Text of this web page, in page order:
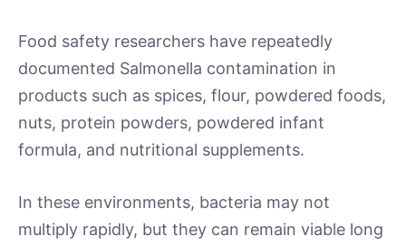
Food safety researchers have repeatedly
documented Salmonella contamination in
products such as spices, flour, powdered foods,
nuts, protein powders, powdered infant
formula, and nutritional supplements.
In these environments, bacteria may not
multiply rapidly, but they can remain viable long